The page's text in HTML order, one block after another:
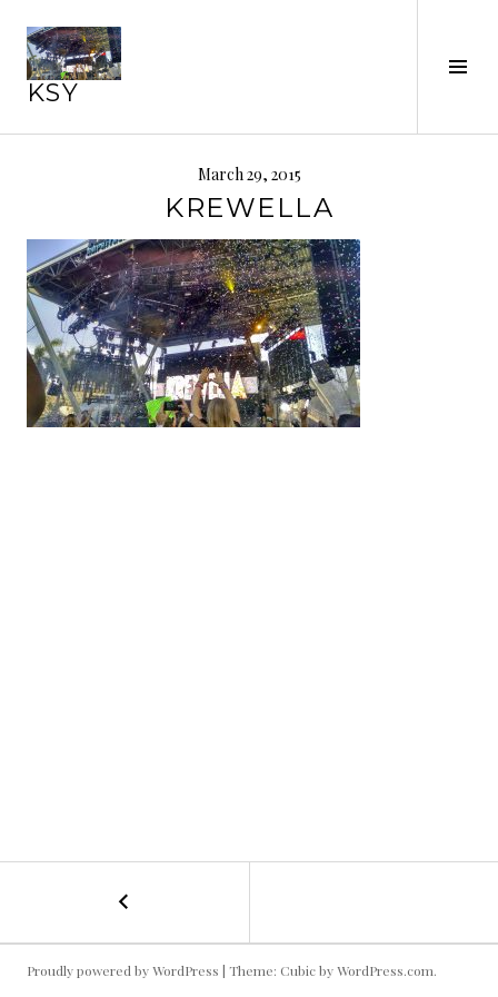
content
KSY
March 29, 2015
KREWELLA
POST
NAVIGATION
Proudly powered by WordPress | Theme: Cubic byWordPress.com.